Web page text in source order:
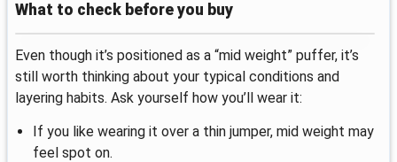
What to check before you buy
Even though it’s positioned as a “mid weight” puffer, it’s
still worth thinking about your typical conditions and
layering habits. Ask yourself how you’ll wear it:
If you like wearing it over a thin jumper, mid weight may
feel spot on.